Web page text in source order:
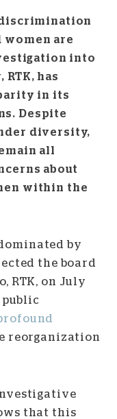
women are
into
has
in its
Despite
diversity,
all
about
within the
by
the board
RTK, on July
public
reorganization
that this